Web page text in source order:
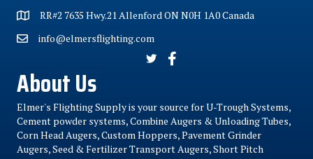
RR#2 7635 Hwy.21 Allenford ON N0H 1A0 Canada
info@elmersflighting.com
About Us
Elmer's Flighting Supply is your source for U-Trough Systems,
Cement powder systems, Combine Augers & Unloading Tubes,
Corn Head Augers, Custom Hoppers, Pavement Grinder
Augers, Seed & Fertilizer Transport Augers, Short Pitch